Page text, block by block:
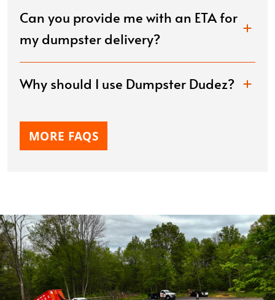
Can you provide me with an ETA for
my dumpster delivery?
Why should I use Dumpster Dudez?
MORE FAQS